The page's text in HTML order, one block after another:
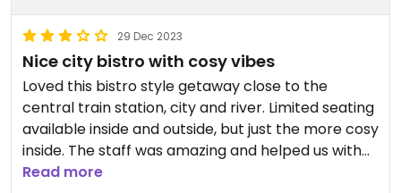
29 Dec 2023
Nice city bistro with cosy vibes
Loved this bistro style getaway close to the
central train station, city and river. Limited seating
available inside and outside, but just the more cosy
inside. The staff was amazing and helped us with
anything we could have possibly needed. We
Read more